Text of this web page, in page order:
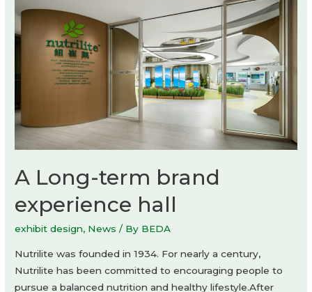
A Long-term brand
experience hall
exhibit design, News / By BEDA
Nutrilite was founded in 1934. For nearly a century,
Nutrilite has been committed to encouraging people to
pursue a balanced nutrition and healthy lifestyle.After